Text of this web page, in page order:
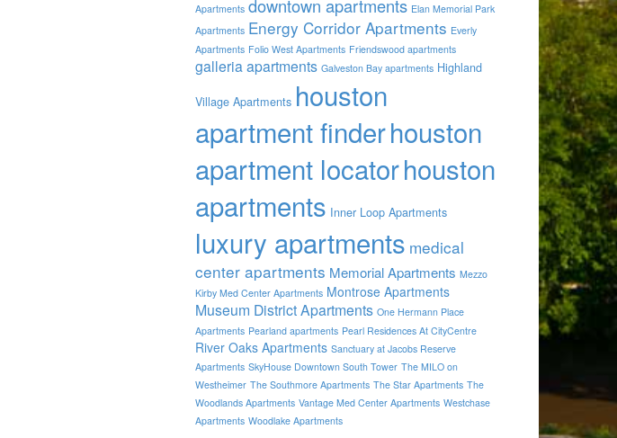
Apartments downtown apartments Elan Memorial Park
Apartments Energy Corridor Apartments Everly
Apartments Folio West Apartments Friendswood apartments
galleria apartments Galveston Bay apartments Highland
Village Apartments houston
apartment finderhouston
apartment locatorhouston
apartments Inner Loop Apartments
luxury apartments medical
center apartments Memorial Apartments Mezzo
Kirby Med Center Apartments Montrose Apartments
Museum District Apartments One Hermann Place
Apartments Pearland apartments Pearl Residences At CityCentre
River Oaks Apartments Sanctuary at Jacobs Reserve
Apartments SkyHouse Downtown South Tower The MILO on
Westheimer The Southmore Apartments The Star Apartments The
Woodlands Apartments Vantage Med Center Apartments Westchase
Apartments Woodlake Apartments